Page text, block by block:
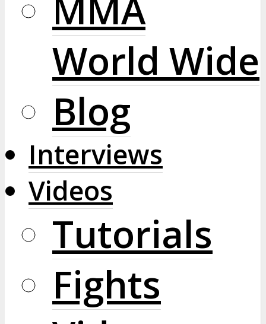
World Wide
Blog
Interviews
Videos
Tutorials
Fights